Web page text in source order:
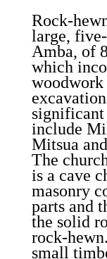
Rock-
large,
Amba, of
which
significant
include
Mitsua
The
is a cave
masonry
parts and
the solid
rock-
small